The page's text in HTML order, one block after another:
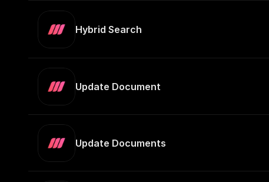
Hybrid Search
Update Document
Update Documents